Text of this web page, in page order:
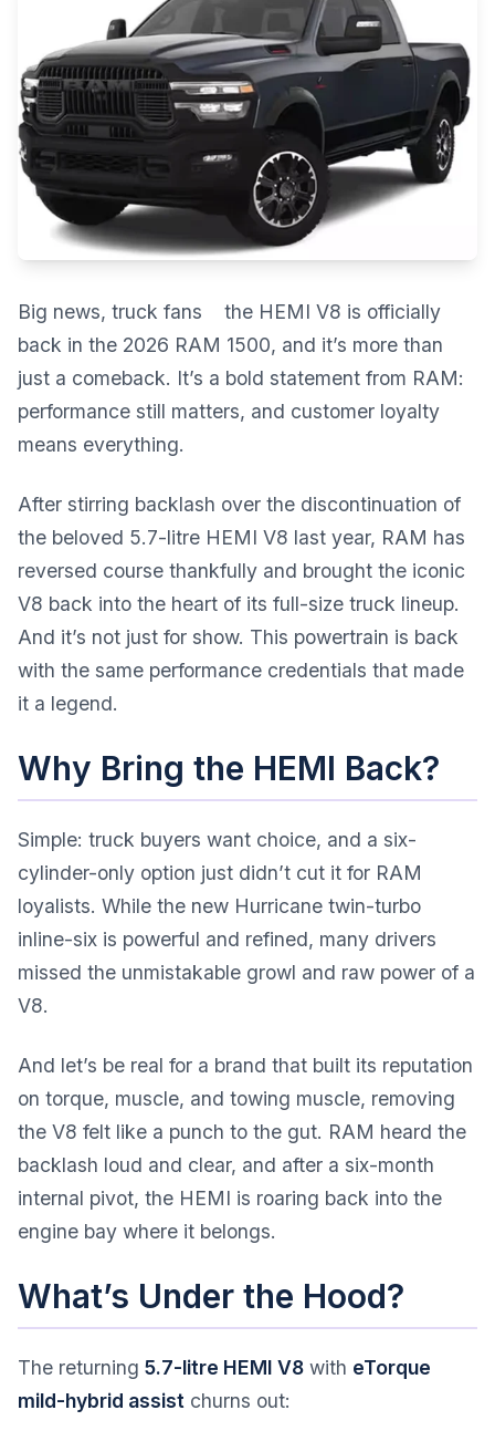
Big news, truck fans the HEMI V8 is officially
back in the 2026 RAM 1500, and it’s more than
just a comeback. It’s a bold statement from RAM:
performance still matters, and customer loyalty
means everything.
After stirring backlash over the discontinuation of
the beloved 5.7-litre HEMI V8 last year, RAM has
reversed course thankfully and brought the iconic
V8 back into the heart of its full-size truck lineup.
And it’s not just for show. This powertrain is back
with the same performance credentials that made
it a legend.
Why Bring the HEMI Back?
Simple: truck buyers want choice, and a six-
cylinder-only option just didn’t cut it for RAM
loyalists. While the new Hurricane twin-turbo
inline-six is powerful and refined, many drivers
missed the unmistakable growl and raw power of a
V8.
And let’s be real for a brand that built its reputation
on torque, muscle, and towing muscle, removing
the V8 felt like a punch to the gut. RAM heard the
backlash loud and clear, and after a six-month
internal pivot, the HEMI is roaring back into the
engine bay where it belongs.
What’s Under the Hood?
The returning 5.7-litre HEMI V8 with eTorque
mild-hybrid assist churns out: